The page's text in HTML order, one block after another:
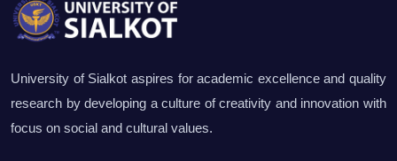
University of Sialkot aspires for academic excellence and quality
research by developing a culture of creativity and innovation with
focus on social and cultural values.